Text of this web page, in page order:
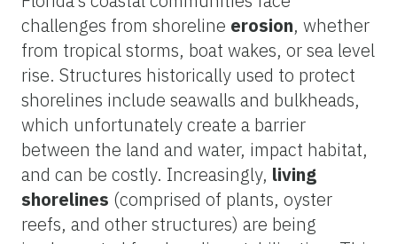
challenges from shoreline erosion, whether
from tropical storms, boat wakes, or sea level
rise. Structures historically used to protect
shorelines include seawalls and bulkheads,
which unfortunately create a barrier
between the land and water, impact habitat,
and can be costly. Increasingly, living
shorelines (comprised of plants, oyster
reefs, and other structures) are being